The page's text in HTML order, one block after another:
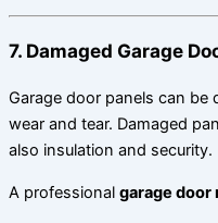
7. Damaged Garage
Garage door panels can be
wear and tear. Damaged
also insulation and security.
A professional garage door